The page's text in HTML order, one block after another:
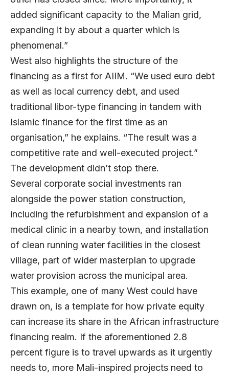
added significant capacity to the Malian grid,
expanding it by about a quarter which is
phenomenal.”
West also highlights the structure of the
financing as a first for AIIM. “We used euro debt
as well as local currency debt, and used
traditional libor-type financing in tandem with
Islamic finance for the first time as an
organisation,” he explains. “The result was a
competitive rate and well-executed project.”
The development didn’t stop there.
Several corporate social investments ran
alongside the power station construction,
including the refurbishment and expansion of a
medical clinic in a nearby town, and installation
of clean running water facilities in the closest
village, part of wider masterplan to upgrade
water provision across the municipal area.
This example, one of many West could have
drawn on, is a template for how private equity
can increase its share in the African infrastructure
financing realm. If the aforementioned 2.8
percent figure is to travel upwards as it urgently
needs to, more Mali-inspired projects need to